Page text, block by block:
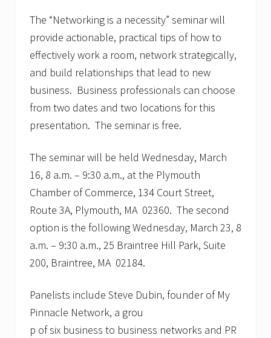
The “Networking is a necessity” seminar will
provide actionable, practical tips of how to
effectively work a room, network strategically,
and build relationships that lead to new
business. Business professionals can choose
from two dates and two locations for this
presentation. The seminar is free.
The seminar will be held Wednesday, March
16, 8 a.m. – 9:30 a.m., at the Plymouth
Chamber of Commerce, 134 Court Street,
Route 3A, Plymouth, MA 02360. The second
option is the following Wednesday, March 23, 8
a.m. – 9:30 a.m., 25 Braintree Hill Park, Suite
200, Braintree, MA 02184.
Panelists include Steve Dubin, founder of My
Pinnacle Network, a grou
p of six business to business networks and PR